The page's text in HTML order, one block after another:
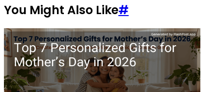
You Might Also Like#